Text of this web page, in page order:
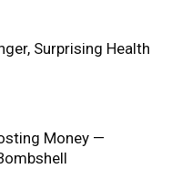
Surprising Health
Money —